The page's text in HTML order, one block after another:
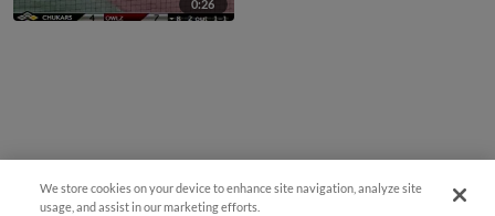
0:26
We store cookies on your device to enhance site navigation, analyze site
usage, and assist in our marketing efforts.